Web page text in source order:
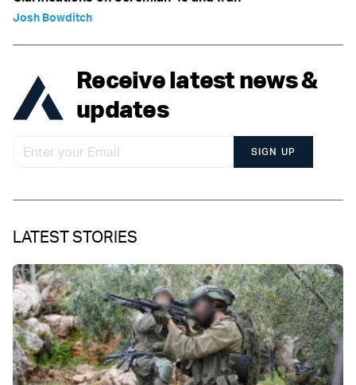
Josh Bowditch
Receive latest news &
updates
SIGN UP
LATEST STORIES